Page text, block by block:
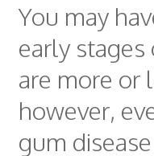
You may
early stages
are more or
however,
gum